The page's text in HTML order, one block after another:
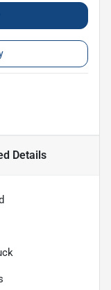
Details